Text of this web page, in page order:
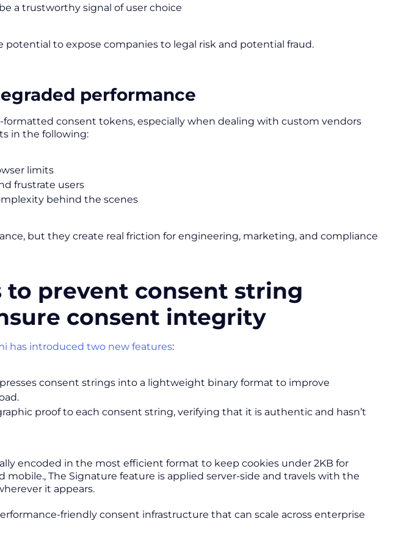
a trustworthy signal of user choice
potential to expose companies to legal risk and potential fraud.
performance
consent tokens, especially when dealing with custom vendors
in the following:
limits
frustrate users
behind the scenes
but they create real friction for engineering, marketing, and compliance
prevent consent string
consent integrity
has introduced two new features:
consent strings into a lightweight binary format to improve
proof to each consent string, verifying that it is authentic and hasn’t
encoded in the most efficient format to keep cookies under 2KB for
The Signature feature is applied server-side and travels with the
it appears.
friendly consent infrastructure that can scale across enterprise